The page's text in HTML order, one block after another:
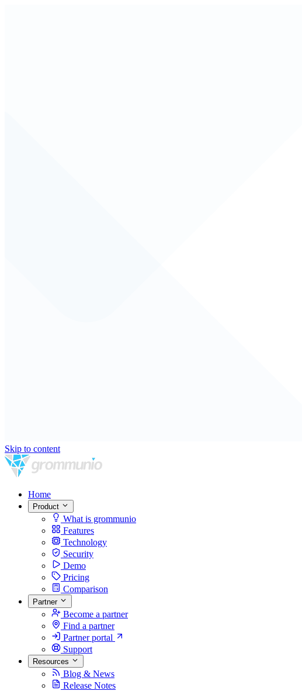
Skip to content
Home
Product
What is grommunio
Features
Technology
Security
Demo
Pricing
Comparison
Partner
Become a partner
Find a partner
Partner portal
Support
Resources
Blog & News
Release Notes